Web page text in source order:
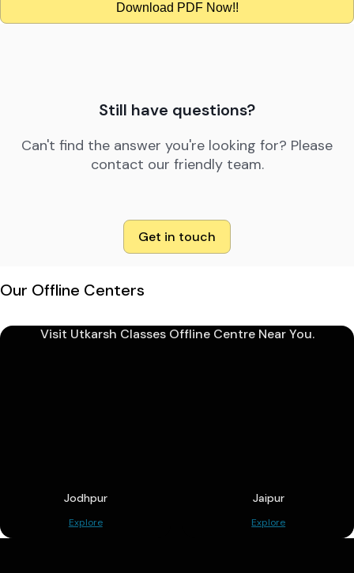
Download PDF Now!!
Still have questions?
Can't find the answer you're looking for? Please
contact our friendly team.
Get in touch
Our Offline Centers
Visit Utkarsh Classes Offline Centre Near You.
Jodhpur
Explore
Jaipur
Explore